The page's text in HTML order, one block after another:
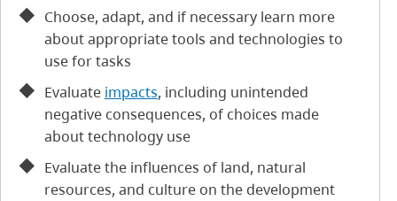
Choose, adapt, and if necessary learn more
about appropriate tools and technologies to
use for tasks
Evaluate impacts, including unintended
negative consequences, of choices made
about technology use
Evaluate the influences of land, natural
resources, and culture on the development